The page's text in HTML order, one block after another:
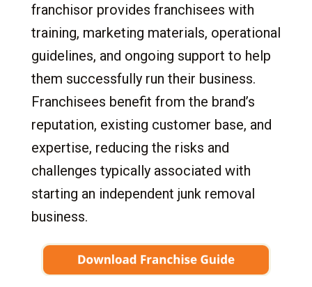
franchisor provides franchisees with
training, marketing materials, operational
guidelines, and ongoing support to help
them successfully run their business.
Franchisees benefit from the brand’s
reputation, existing customer base, and
expertise, reducing the risks and
challenges typically associated with
starting an independent junk removal
business.